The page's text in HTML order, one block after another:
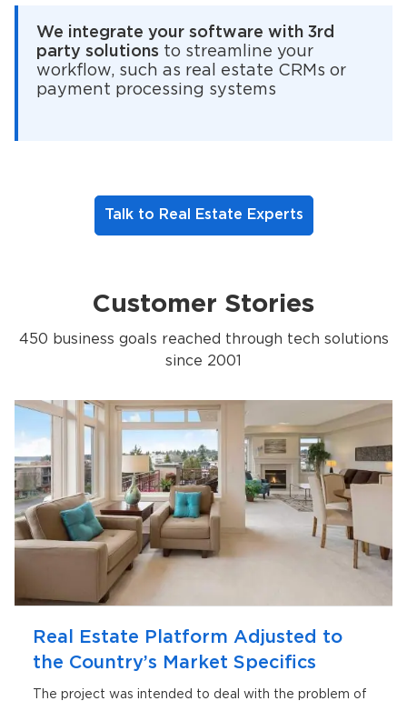
We integrate your software with 3rd
party solutions to streamline your
workflow, such as real estate CRMs or
payment processing systems
Talk to Real Estate Experts
Customer Stories
450 business goals reached through tech solutions
since 2001
Real Estate Platform Adjusted to
the Country’s Market Specifics
The project was intended to deal with the problem of